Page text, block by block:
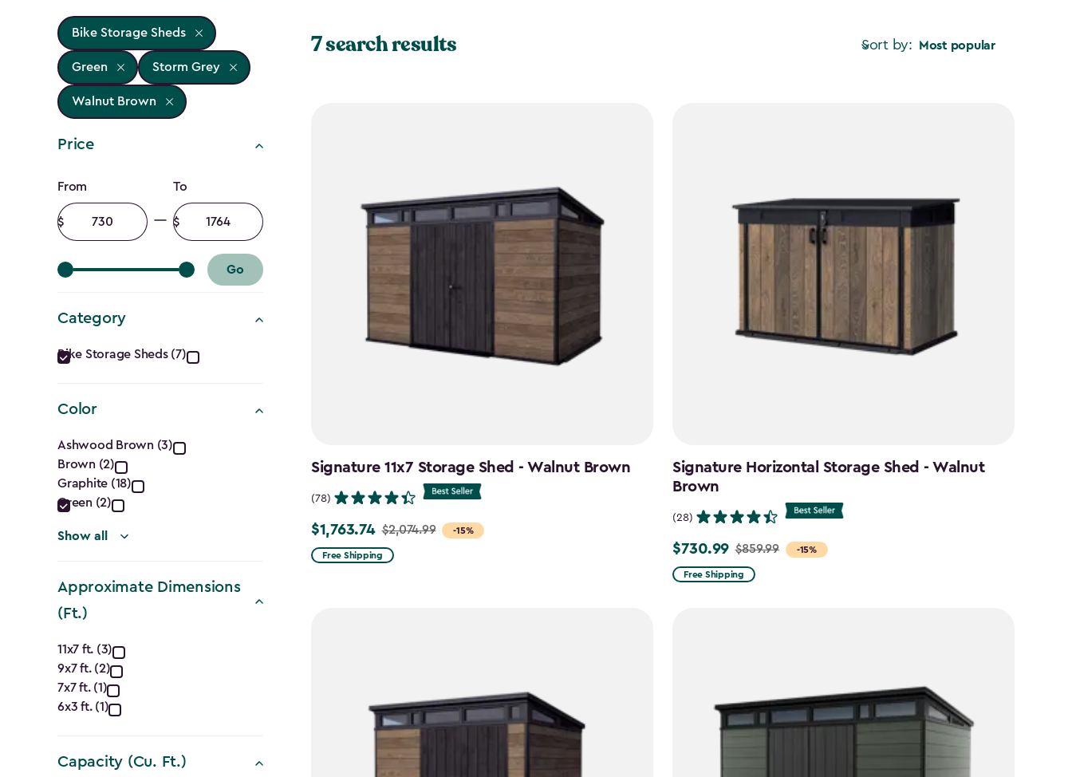
Bike Storage Sheds
Green Storm Grey
Walnut Brown
Price
Price
filter
From
Minimum
amount
To
Maximum
amount
Go
Category
Category
filter
Bike Storage Sheds (7)
Color
Color
filter
Ashwood Brown (3)
Brown (2)
Graphite (18)
Green (2)
Show all
Approximate Dimensions
(Ft.)
Approximate
Dimensions
(Ft.)
filter
11x7 ft. (3)
9x7 ft. (2)
7x7 ft. (1)
6x3 ft. (1)
Capacity (Cu. Ft.)
Sort by: Most popular
7 search results
Signature 11x7 Storage Shed - Walnut Brown
(78)
-15%
Price
from
$1,763.74 $2,074.99
Free Shipping
Signature Horizontal Storage Shed - Walnut
Brown
(28)
-15%
Price
from
$730.99 $859.99
Free Shipping